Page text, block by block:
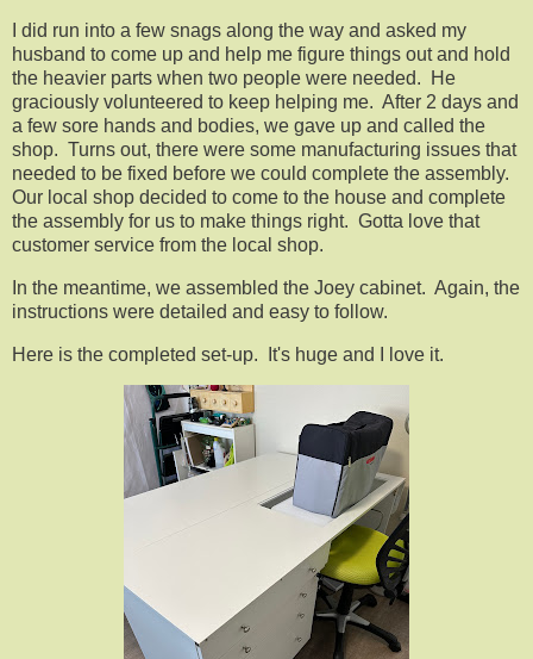
I did run into a few snags along the way and asked my
husband to come up and help me figure things out and hold
the heavier parts when two people were needed. He
graciously volunteered to keep helping me. After 2 days and
a few sore hands and bodies, we gave up and called the
shop. Turns out, there were some manufacturing issues that
needed to be fixed before we could complete the assembly.
Our local shop decided to come to the house and complete
the assembly for us to make things right. Gotta love that
customer service from the local shop.
In the meantime, we assembled the Joey cabinet. Again, the
instructions were detailed and easy to follow.
Here is the completed set-up. It's huge and I love it.